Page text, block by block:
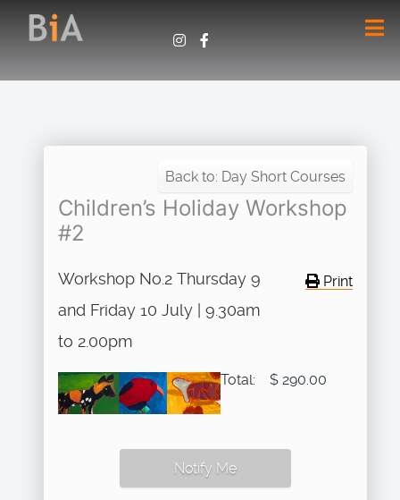
Back to: Day Short Courses
Children’s Holiday Workshop
#2
Print
Workshop No.2 Thursday 9
and Friday 10 July | 9.30am
to 2.00pm
Total: $ 290.00
Notify Me